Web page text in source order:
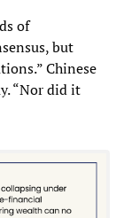
of
but
Chinese
“Nor did it